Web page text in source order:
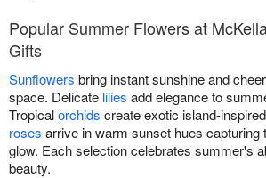
Popular Summer Flowers at
Gifts
Sunflowers bring instant sunshine and
space. Delicate lilies add elegance to
Tropicalorchids create exotic island-
roses arrive in warm sunset hues capturing
glow. Each selection celebrates summer's
beauty.